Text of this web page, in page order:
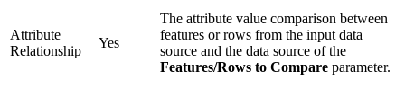
Attribute
Relationship
Yes
The attribute value comparison between
features or rows from the input data
source and the data source of the
Features/Rows to Compare parameter.